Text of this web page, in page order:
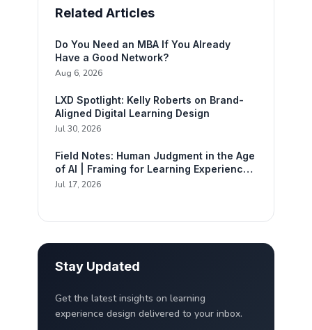
Related Articles
Do You Need an MBA If You Already
Have a Good Network?
Aug 6, 2026
LXD Spotlight: Kelly Roberts on Brand-
Aligned Digital Learning Design
Jul 30, 2026
Field Notes: Human Judgment in the Age
of AI | Framing for Learning Experience
Design
Jul 17, 2026
Stay Updated
Get the latest insights on learning
experience design delivered to your inbox.